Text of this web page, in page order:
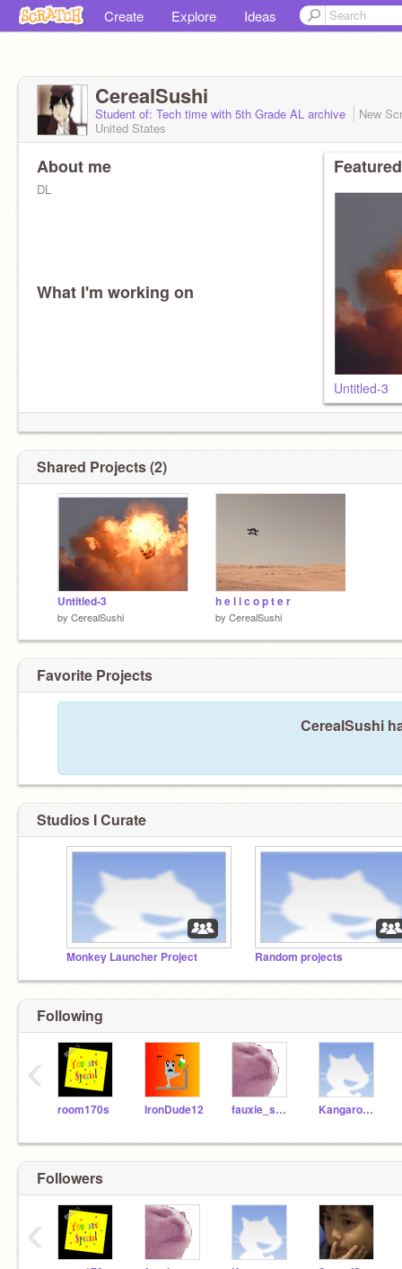
Create Explore Ideas
CerealSushi
Student of: Tech time with 5th Grade AL archive
New
United States
About me
DL
What I'm working on
Untitled-3
Shared Projects (2)
Untitled-3
by CerealSushi
h e l i c o p t e r
by CerealSushi
Favorite Projects
CerealSushi
Studios I Curate
Monkey Launcher Project Random projects
Following
room170s IronDude12 fauxie_spacenerd10 Kangaroo_Muffingirl
‹
Followers
‹